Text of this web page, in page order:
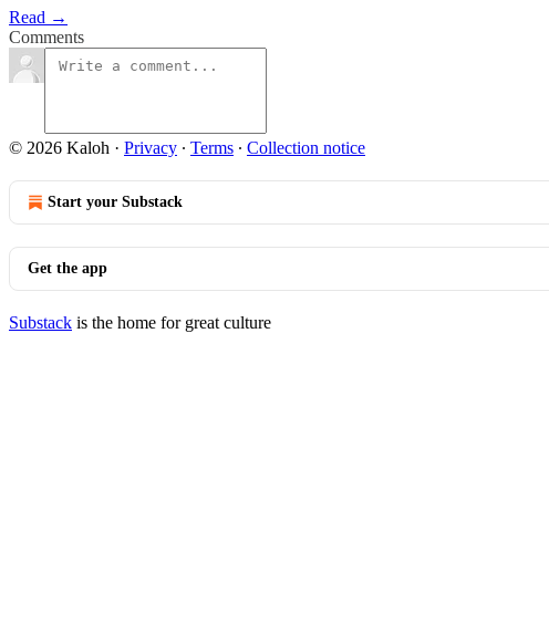
Read →
Comments
© 2026 Kaloh · Privacy ∙ Terms ∙ Collection notice
Start your Substack
Get the app
Substack is the home for great culture